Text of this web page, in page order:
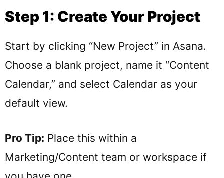
Step 1: Create Your Project
Start by clicking “New Project” in Asana.
Choose a blank project, name it “Content
Calendar,” and select Calendar as your
default view.
Pro Tip: Place this within a
Marketing/Content team or workspace if